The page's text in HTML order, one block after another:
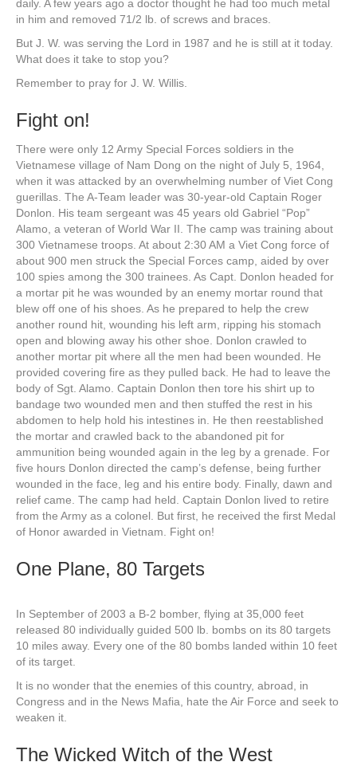
daily. A few years ago a doctor thought he had too much metal
in him and removed 71/2 lb. of screws and braces.
But J. W. was serving the Lord in 1987 and he is still at it today.
What does it take to stop you?
Remember to pray for J. W. Willis.
Fight on!
There were only 12 Army Special Forces soldiers in the
Vietnamese village of Nam Dong on the night of July 5, 1964,
when it was attacked by an overwhelming number of Viet Cong
guerillas. The A-Team leader was 30-year-old Captain Roger
Donlon. His team sergeant was 45 years old Gabriel “Pop”
Alamo, a veteran of World War II. The camp was training about
300 Vietnamese troops. At about 2:30 AM a Viet Cong force of
about 900 men struck the Special Forces camp, aided by over
100 spies among the 300 trainees. As Capt. Donlon headed for
a mortar pit he was wounded by an enemy mortar round that
blew off one of his shoes. As he prepared to help the crew
another round hit, wounding his left arm, ripping his stomach
open and blowing away his other shoe. Donlon crawled to
another mortar pit where all the men had been wounded. He
provided covering fire as they pulled back. He had to leave the
body of Sgt. Alamo. Captain Donlon then tore his shirt up to
bandage two wounded men and then stuffed the rest in his
abdomen to help hold his intestines in. He then reestablished
the mortar and crawled back to the abandoned pit for
ammunition being wounded again in the leg by a grenade. For
five hours Donlon directed the camp’s defense, being further
wounded in the face, leg and his entire body. Finally, dawn and
relief came. The camp had held. Captain Donlon lived to retire
from the Army as a colonel. But first, he received the first Medal
of Honor awarded in Vietnam. Fight on!
One Plane, 80 Targets
In September of 2003 a B-2 bomber, flying at 35,000 feet
released 80 individually guided 500 lb. bombs on its 80 targets
10 miles away. Every one of the 80 bombs landed within 10 feet
of its target.
It is no wonder that the enemies of this country, abroad, in
Congress and in the News Mafia, hate the Air Force and seek to
weaken it.
The Wicked Witch of the West